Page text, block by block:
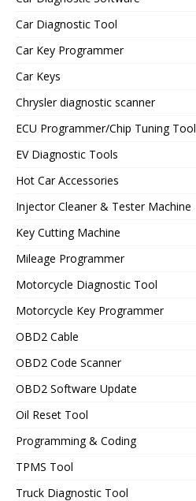
Car Diagnostic Tool
Car Key Programmer
Car Keys
Chrysler diagnostic scanner
ECU Programmer/Chip Tuning Tool
EV Diagnostic Tools
Hot Car Accessories
Injector Cleaner & Tester Machine
Key Cutting Machine
Mileage Programmer
Motorcycle Diagnostic Tool
Motorcycle Key Programmer
OBD2 Cable
OBD2 Code Scanner
OBD2 Software Update
Oil Reset Tool
Programming & Coding
TPMS Tool
Truck Diagnostic Tool